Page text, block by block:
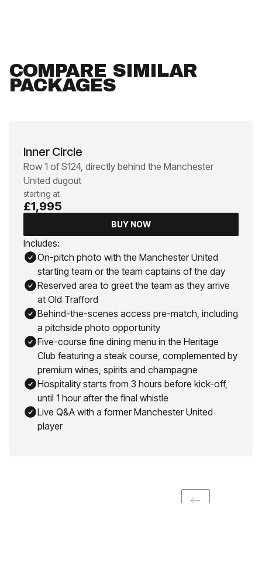
COMPARE SIMILAR
PACKAGES
Inner Circle
Row 1 of S124, directly behind the Manchester
United dugout
starting at
£1,995
BUY NOW
Includes:
On-pitch photo with the Manchester United
starting team or the team captains of the day
Reserved area to greet the team as they arrive
at Old Trafford
Behind-the-scenes access pre-match, including
a pitchside photo opportunity
Five-course fine dining menu in the Heritage
Club featuring a steak course, complemented by
premium wines, spirits and champagne
Hospitality starts from 3 hours before kick-off,
until 1 hour after the final whistle
Live Q&A with a former Manchester United
player